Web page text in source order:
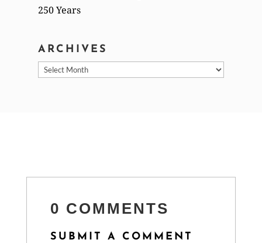
250 Years
ARCHIVES
Archives
0 COMMENTS
SUBMIT A COMMENT